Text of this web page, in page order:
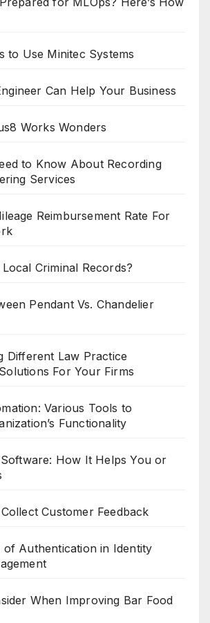
to Use Minitec Systems
Can Help Your Business
Works Wonders
to Know About Recording
Services
Reimbursement Rate For
Criminal Records?
Pendant Vs. Chandelier
Different Law Practice
For Your Firms
Various Tools to
Functionality
How It Helps You or
Customer Feedback
of Authentication in Identity
When Improving Bar Food